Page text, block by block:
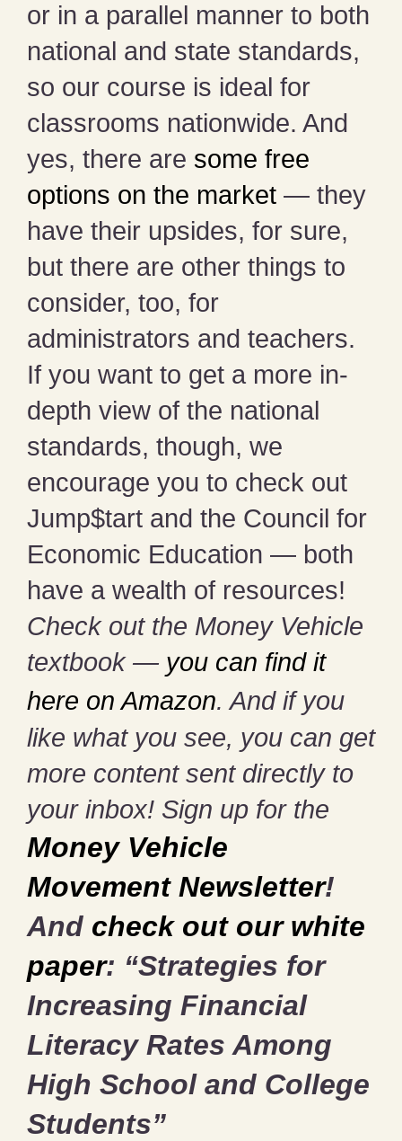
or in a parallel manner to both
national and state standards,
so our course is ideal for
classrooms nationwide. And
yes, there are some free
options on the market — they
have their upsides, for sure,
but there are other things to
consider, too, for
administrators and teachers.
If you want to get a more in-
depth view of the national
standards, though, we
encourage you to check out
Jump$tart and the Council for
Economic Education — both
have a wealth of resources!
Check out the Money Vehicle
textbook — you can find it
here on Amazon. And if you
like what you see, you can get
more content sent directly to
your inbox! Sign up for the
Money Vehicle
Movement Newsletter!
And check out our white
paper: “Strategies for
Increasing Financial
Literacy Rates Among
High School and College
Students”